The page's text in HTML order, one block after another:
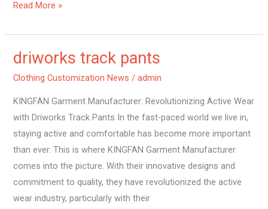
Read More »
driworks track pants
Clothing Customization News /admin
KINGFAN Garment Manufacturer: Revolutionizing Active Wear
with Driworks Track Pants In the fast-paced world we live in,
staying active and comfortable has become more important
than ever. This is where KINGFAN Garment Manufacturer
comes into the picture. With their innovative designs and
commitment to quality, they have revolutionized the active
wear industry, particularly with their
driworks